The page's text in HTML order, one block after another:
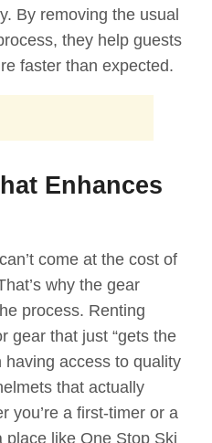
By removing the usual
they help guests
faster than expected.
Enhances
come at the cost of
why the gear
process. Renting
gear that just “gets the
having access to quality
that actually
you’re a first-timer or a
place like One Stop Ski